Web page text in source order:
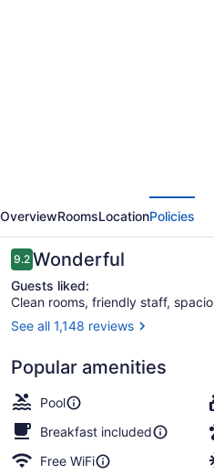
by
Marriott
Vancouver
Downtown
OverviewRoomsLocationPolicies
Reviews
9.29.2 out of 10
Wonderful
Guests liked:
Clean rooms, friendly staff,
See all 1,148 reviews
Popular amenities
Pool
Breakfast included
Free WiFi